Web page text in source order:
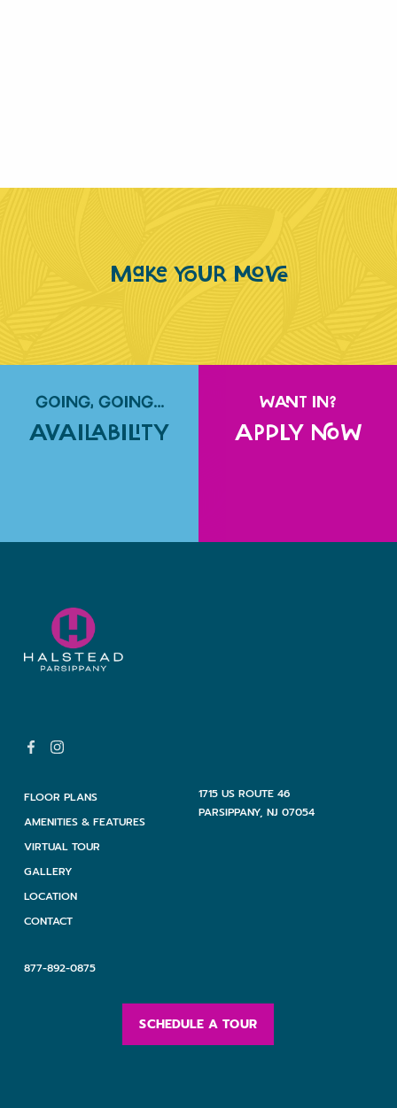
Make YOUR MOVE
GOING, GOING…
AVAILABILITY
WANT IN?
APPLY NOW
FLOOR PLANS
AMENITIES & FEATURES
VIRTUAL TOUR
GALLERY
LOCATION
CONTACT
1715 US ROUTE 46
PARSIPPANY, NJ 07054
877-892-0875
SCHEDULE A TOUR